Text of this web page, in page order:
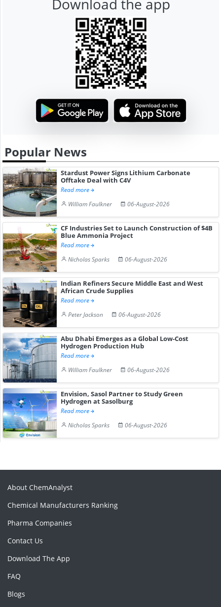
Download the app
Popular News
Stardust Power Signs Lithium Carbonate
Offtake Deal with C4V
Read more
William Faulkner
06-August-2026
CF Industries Set to Launch Construction of $4B
Blue Ammonia Project
Read more
Nicholas Sparks
06-August-2026
Indian Refiners Secure Middle East and West
African Crude Supplies
Read more
Peter Jackson
06-August-2026
Abu Dhabi Emerges as a Global Low-Cost
Hydrogen Production Hub
Read more
William Faulkner
06-August-2026
Envision, Sasol Partner to Study Green
Hydrogen at Sasolburg
Read more
Nicholas Sparks
06-August-2026
About ChemAnalyst
Chemical Manufacturers Ranking
Pharma Companies
Contact Us
Download The App
FAQ
Blogs